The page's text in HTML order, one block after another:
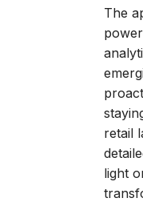
The
retail
light